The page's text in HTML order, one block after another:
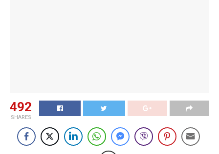
492
SHARES